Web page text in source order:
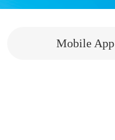
Mobile